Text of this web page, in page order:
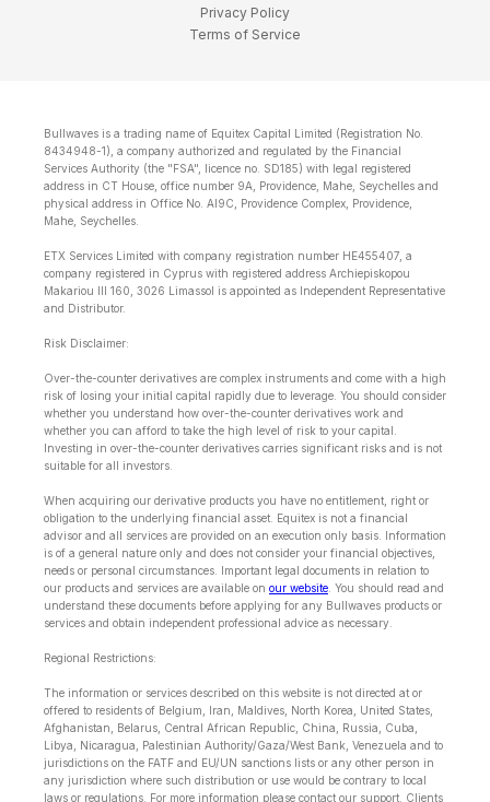
Privacy Policy
Terms of Service
Bullwaves is a trading name of Equitex Capital Limited (Registration No.
8434948-1), a company authorized and regulated by the Financial
Services Authority (the "FSA", licence no. SD185) with legal registered
address in CT House, office number 9A, Providence, Mahe, Seychelles and
physical address in Office No. Al9C, Providence Complex, Providence,
Mahe, Seychelles.
ETX Services Limited with company registration number HE455407, a
company registered in Cyprus with registered address Archiepiskopou
Makariou lll 160, 3026 Limassol is appointed as Independent Representative
and Distributor.
Risk Disclaimer:
Over-the-counter derivatives are complex instruments and come with a high
risk of losing your initial capital rapidly due to leverage. You should consider
whether you understand how over-the-counter derivatives work and
whether you can afford to take the high level of risk to your capital.
Investing in over-the-counter derivatives carries significant risks and is not
suitable for all investors.
When acquiring our derivative products you have no entitlement, right or
obligation to the underlying financial asset. Equitex is not a financial
advisor and all services are provided on an execution only basis. Information
is of a general nature only and does not consider your financial objectives,
needs or personal circumstances. Important legal documents in relation to
our products and services are available on our website . You should read and
understand these documents before applying for any Bullwaves products or
services and obtain independent professional advice as necessary.
Regional Restrictions:
The information or services described on this website is not directed at or
offered to residents of Belgium, Iran, Maldives, North Korea, United States,
Afghanistan, Belarus, Central African Republic, China, Russia, Cuba,
Libya, Nicaragua, Palestinian Authority/Gaza/West Bank, Venezuela and to
jurisdictions on the FATF and EU/UN sanctions lists or any other person in
any jurisdiction where such distribution or use would be contrary to local
laws or regulations. For more information please contact our support. Clients